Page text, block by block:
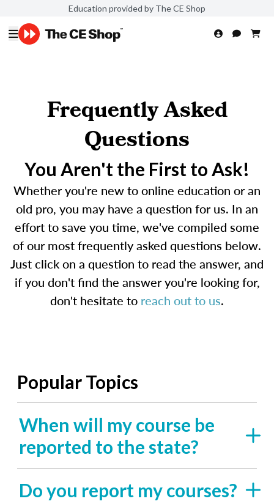
Education provided by The CE Shop
Frequently Asked
Questions
You Aren't the First to Ask!
Whether you're new to online education or an
old pro, you may have a question for us. In an
effort to save you time, we've compiled some
of our most frequently asked questions below.
Just click on a question to read the answer, and
if you don't find the answer you're looking for,
don't hesitate to reach out to us.
Popular Topics
When will my course be
reported to the state?
Do you report my courses?